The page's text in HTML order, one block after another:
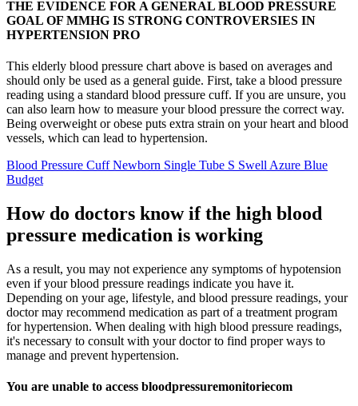
THE EVIDENCE FOR A GENERAL BLOOD PRESSURE
GOAL OF MMHG IS STRONG CONTROVERSIES IN
HYPERTENSION PRO
This elderly blood pressure chart above is based on averages and
should only be used as a general guide. First, take a blood pressure
reading using a standard blood pressure cuff. If you are unsure, you
can also learn how to measure your blood pressure the correct way.
Being overweight or obese puts extra strain on your heart and blood
vessels, which can lead to hypertension.
Blood Pressure Cuff Newborn Single Tube S Swell Azure Blue
Budget
How do doctors know if the high blood
pressure medication is working
As a result, you may not experience any symptoms of hypotension
even if your blood pressure readings indicate you have it.
Depending on your age, lifestyle, and blood pressure readings, your
doctor may recommend medication as part of a treatment program
for hypertension. When dealing with high blood pressure readings,
it's necessary to consult with your doctor to find proper ways to
manage and prevent hypertension.
You are unable to access bloodpressuremonitoriecom